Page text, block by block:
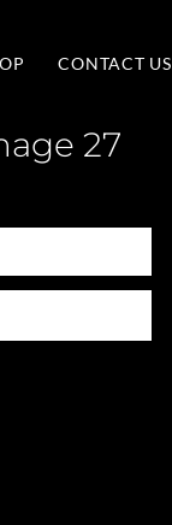
CONTACT US
27